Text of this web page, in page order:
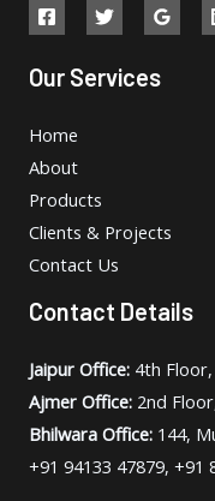
Our Services
Home
About
Products
Clients & Projects
Contact Us
Contact Details
Jaipur Office: 4th
Ajmer Office: 2nd
Bhilwara Office: 144,
+91 94133 47879, +91